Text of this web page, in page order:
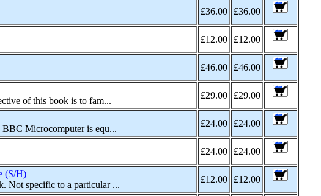
£36.00 £36.00
£12.00 £12.00
£46.00 £46.00
of this book is to fam...
£29.00 £29.00
Microcomputer is equ...
£24.00 £24.00
£24.00 £24.00
(S/H)
Not specific to a particular ...
£12.00 £12.00